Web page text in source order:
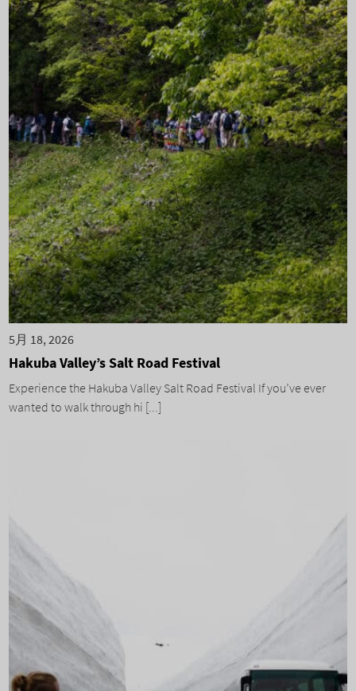
5月 18, 2026
Hakuba Valley’s Salt Road Festival
Experience the Hakuba Valley Salt Road Festival If you’ve ever
wanted to walk through hi [...]